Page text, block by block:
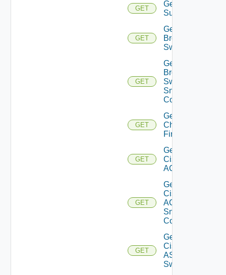
GET
Get Azure
Subscriptions
GET
Get
Brocade
Switch
GET
Get
Brocade
Switch
Snmp
Config
GET
Get
Checkpoint
Firewall
GET
Get
Cisco
ACI
GET
Get
Cisco
ACI
Snmp
Config
GET
Get
Cisco
ASRXR
Switch